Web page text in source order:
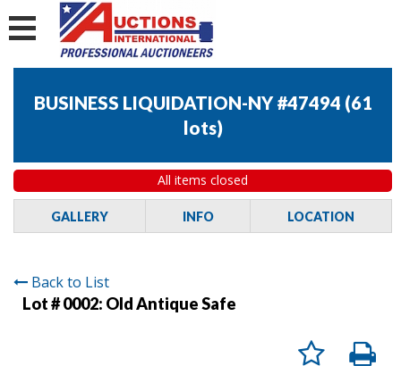
BUSINESS LIQUIDATION-NY #47494 (61
lots)
All items closed
GALLERY INFO LOCATION
Back to List
Lot # 0002: Old Antique Safe